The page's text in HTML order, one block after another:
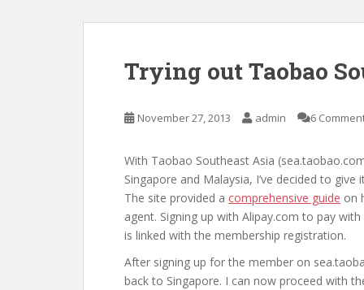
Trying out Taobao
November 27, 2013 admin 6
With Taobao Southeast Asia
Singapore and Malaysia, I’ve decided to
The site provided a comprehensive guide on
agent. Signing up with Alipay.com to pay
is linked with the membership registration.
After signing up for the member on
back to Singapore. I can now proceed with